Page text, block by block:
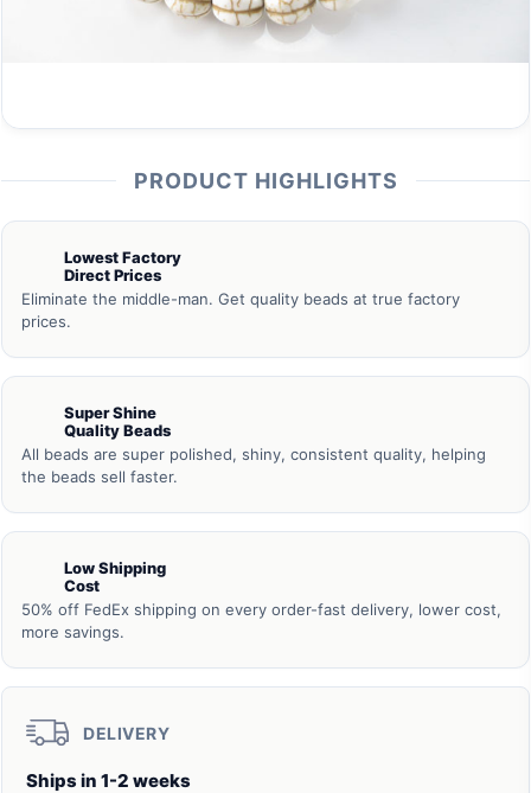
PRODUCT HIGHLIGHTS
Lowest Factory
Direct Prices
Eliminate the middle-man. Get quality beads at true factory
prices.
Super Shine
Quality Beads
All beads are super polished, shiny, consistent quality, helping
the beads sell faster.
Low Shipping
Cost
50% off FedEx shipping on every order-fast delivery, lower cost,
more savings.
DELIVERY
Ships in 1-2 weeks